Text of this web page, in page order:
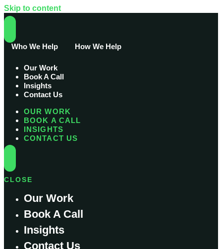
Skip to content
Who We Help How We Help
Our Work
Book A Call
Insights
Contact Us
OUR WORK
BOOK A CALL
INSIGHTS
CONTACT US
CLOSE
Our Work
Book A Call
Insights
Contact Us